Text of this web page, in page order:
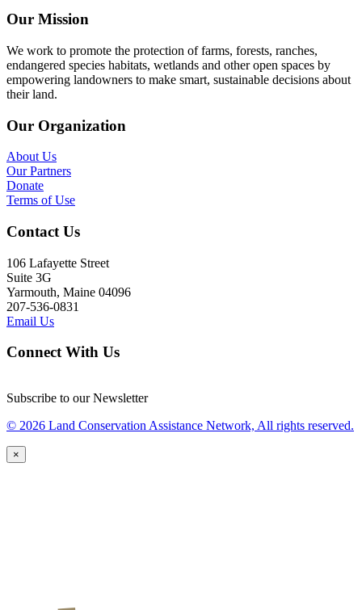
Our Mission
We work to promote the protection of farms, forests, ranches,
endangered species habitats, wetlands and other open spaces by
empowering landowners to make smart, sustainable decisions about
their land.
Our Organization
About Us
Our Partners
Donate
Terms of Use
Contact Us
106 Lafayette Street
Suite 3G
Yarmouth, Maine 04096
207-536-0831
Email Us
Connect With Us
Subscribe to our Newsletter
© 2026 Land Conservation Assistance Network, All rights reserved.
×